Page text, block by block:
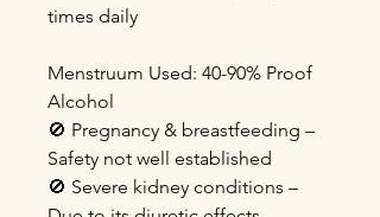
times daily
Menstruum Used: 40-90% Proof
Alcohol
🚫 Pregnancy & breastfeeding –
Safety not well established
🚫 Severe kidney conditions –